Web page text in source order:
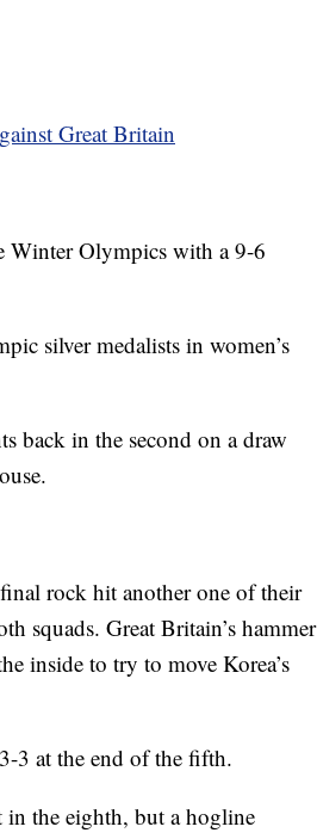
Great Britain
Winter Olympics with a 9-6
silver medalists in women’s
back in the second on a draw
rock hit another one of their
squads. Great Britain’s hammer
inside to try to move Korea’s
3 at the end of the fifth.
the eighth, but a hogline